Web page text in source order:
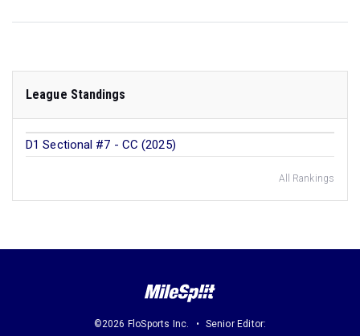
League Standings
D1 Sectional #7 - CC (2025)
All Rankings
©2026 FloSports Inc. Senior Editor: